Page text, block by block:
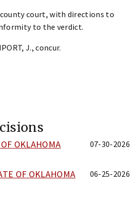
court, with directions to
to the verdict.
J., concur.
OKLAHOMA 07-30-2026
OF OKLAHOMA 06-25-2026